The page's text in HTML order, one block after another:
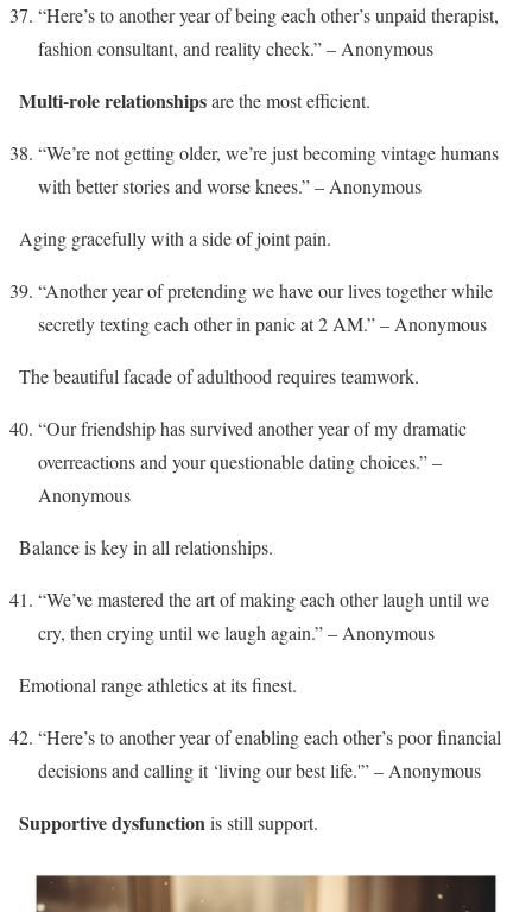
“Here’s to another year of being each other’s unpaid therapist,
fashion consultant, and reality check.” – Anonymous
Multi-role relationshipsare the most efficient.
“We’re not getting older, we’re just becoming vintage humans
with better stories and worse knees.” – Anonymous
Aging gracefully with a side of joint pain.
“Another year of pretending we have our lives together while
secretly texting each other in panic at 2 AM.” – Anonymous
The beautiful facade of adulthood requires teamwork.
“Our friendship has survived another year of my dramatic
overreactions and your questionable dating choices.” –
Anonymous
Balance is key in all relationships.
“We’ve mastered the art of making each other laugh until we
cry, then crying until we laugh again.” – Anonymous
Emotional range athletics at its finest.
“Here’s to another year of enabling each other’s poor financial
decisions and calling it ‘living our best life.'” – Anonymous
Supportive dysfunctionis still support.